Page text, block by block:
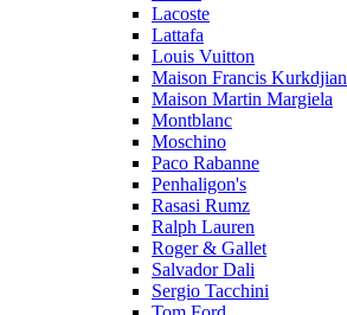
Lacoste
Lattafa
Louis Vuitton
Maison Francis Kurkdjian
Maison Martin Margiela
Montblanc
Moschino
Paco Rabanne
Penhaligon's
Rasasi Rumz
Ralph Lauren
Roger & Gallet
Salvador Dali
Sergio Tacchini